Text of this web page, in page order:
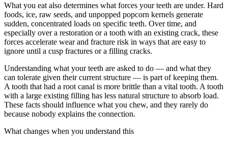
What you eat also determines what forces your teeth are under. Hard
foods, ice, raw seeds, and unpopped popcorn kernels generate
sudden, concentrated loads on specific teeth. Over time, and
especially over a restoration or a tooth with an existing crack, these
forces accelerate wear and fracture risk in ways that are easy to
ignore until a cusp fractures or a filling cracks.
Understanding what your teeth are asked to do — and what they
can tolerate given their current structure — is part of keeping them.
A tooth that had a root canal is more brittle than a vital tooth. A tooth
with a large existing filling has less natural structure to absorb load.
These facts should influence what you chew, and they rarely do
because nobody explains the connection.
What changes when you understand this